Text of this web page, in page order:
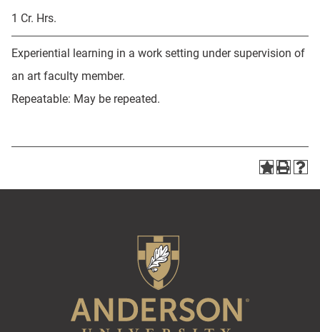
1 Cr. Hrs.
Experiential learning in a work setting under supervision of
an art faculty member.
Repeatable: May be repeated.